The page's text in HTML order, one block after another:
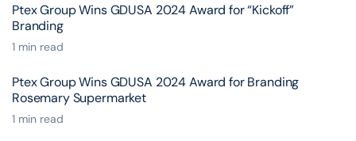
Ptex Group Wins GDUSA 2024 Award for “Kickoff”
Branding
1 min read
Ptex Group Wins GDUSA 2024 Award for Branding
Rosemary Supermarket
1 min read